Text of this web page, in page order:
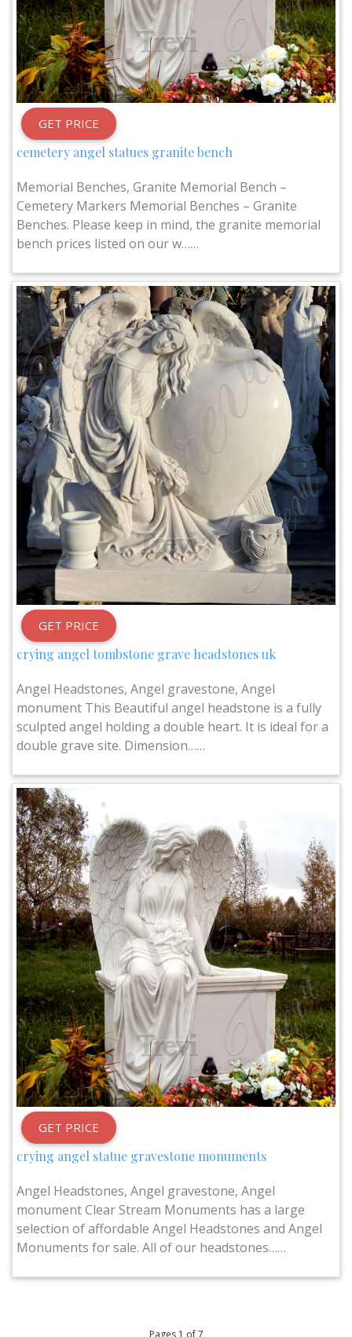
GET PRICE
cemetery angel statues granite bench
Memorial Benches, Granite Memorial Bench –
Cemetery Markers Memorial Benches – Granite
Benches. Please keep in mind, the granite memorial
bench prices listed on our w……
GET PRICE
crying angel tombstone grave headstones uk
Angel Headstones, Angel gravestone, Angel
monument This Beautiful angel headstone is a fully
sculpted angel holding a double heart. It is ideal for a
double grave site. Dimension……
GET PRICE
crying angel statue gravestone monuments
Angel Headstones, Angel gravestone, Angel
monument Clear Stream Monuments has a large
selection of affordable Angel Headstones and Angel
Monuments for sale. All of our headstones……
Pages 1 of 7